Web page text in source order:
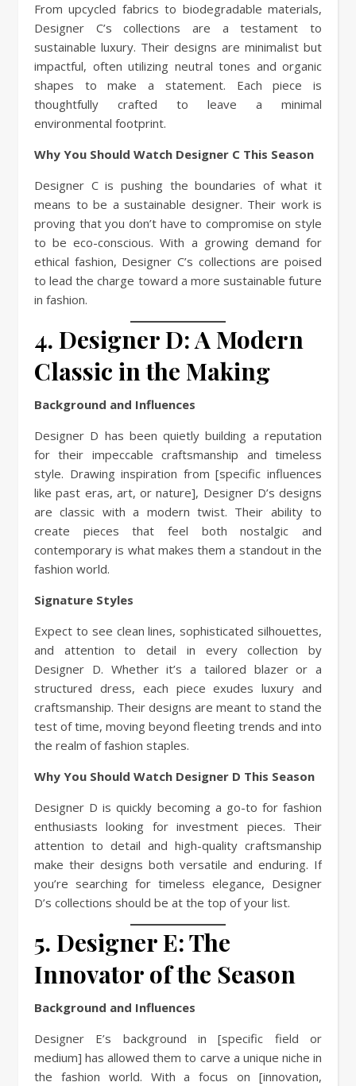
From upcycled fabrics to biodegradable materials,
Designer C’s collections are a testament to
sustainable luxury. Their designs are minimalist but
impactful, often utilizing neutral tones and organic
shapes to make a statement. Each piece is
thoughtfully crafted to leave a minimal
environmental footprint.
Why You Should Watch Designer C This Season
Designer C is pushing the boundaries of what it
means to be a sustainable designer. Their work is
proving that you don’t have to compromise on style
to be eco-conscious. With a growing demand for
ethical fashion, Designer C’s collections are poised
to lead the charge toward a more sustainable future
in fashion.
4. Designer D: A Modern
Classic in the Making
Background and Influences
Designer D has been quietly building a reputation
for their impeccable craftsmanship and timeless
style. Drawing inspiration from [specific influences
like past eras, art, or nature], Designer D’s designs
are classic with a modern twist. Their ability to
create pieces that feel both nostalgic and
contemporary is what makes them a standout in the
fashion world.
Signature Styles
Expect to see clean lines, sophisticated silhouettes,
and attention to detail in every collection by
Designer D. Whether it’s a tailored blazer or a
structured dress, each piece exudes luxury and
craftsmanship. Their designs are meant to stand the
test of time, moving beyond fleeting trends and into
the realm of fashion staples.
Why You Should Watch Designer D This Season
Designer D is quickly becoming a go-to for fashion
enthusiasts looking for investment pieces. Their
attention to detail and high-quality craftsmanship
make their designs both versatile and enduring. If
you’re searching for timeless elegance, Designer
D’s collections should be at the top of your list.
5. Designer E: The
Innovator of the Season
Background and Influences
Designer E’s background in [specific field or
medium] has allowed them to carve a unique niche in
the fashion world. With a focus on [innovation,